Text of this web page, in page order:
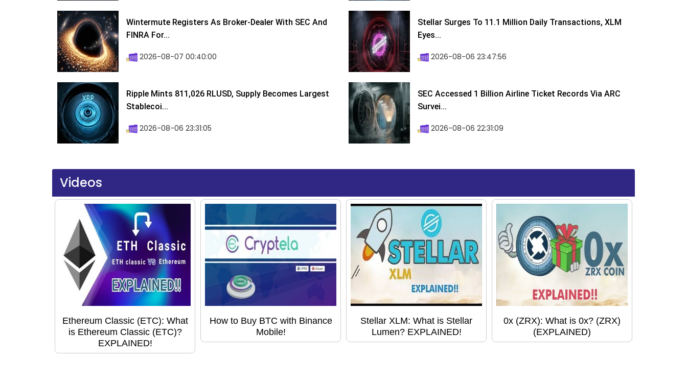
Wintermute Registers As Broker-Dealer With SEC And
FINRA For...
2026-08-07 00:40:00
Stellar Surges To 11.1 Million Daily Transactions, XLM
Eyes...
2026-08-06 23:47:56
Ripple Mints 811,026 RLUSD, Supply Becomes Largest
Stablecoi...
2026-08-06 23:31:05
SEC Accessed 1 Billion Airline Ticket Records Via ARC
Survei...
2026-08-06 22:31:09
Videos
Ethereum Classic (ETC): What
is Ethereum Classic (ETC)?
EXPLAINED!
How to Buy BTC with Binance
Mobile!
Stellar XLM: What is Stellar
Lumen? EXPLAINED!
0x (ZRX): What is 0x? (ZRX)
(EXPLAINED)